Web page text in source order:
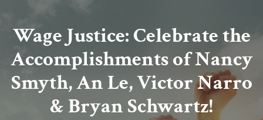
Wage Justice: Celebrate the
Accomplishments of Nancy
Smyth, An Le, Victor Narro
& Bryan Schwartz!